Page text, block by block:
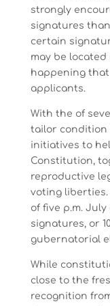
strongly
signatures
certain
may be located
happening
applicants.
With the of
tailor condition
initiatives to
Constitution,
reproductive
voting liberties.
of five p.m.
signatures, or
gubernatorial
While
close to the
recognition